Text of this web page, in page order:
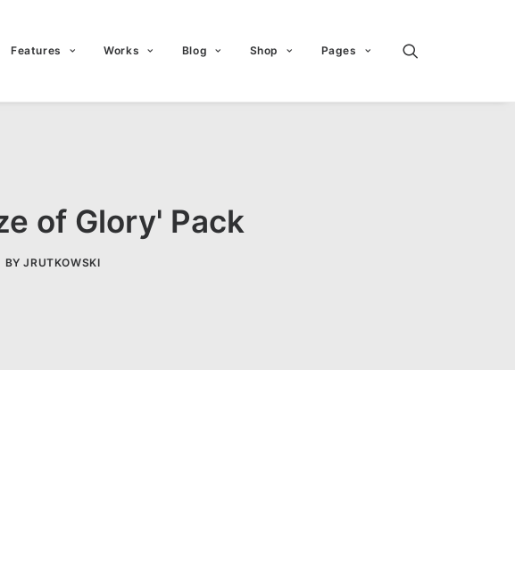
Features Works Blog Shop Pages
of Glory' Pack
BYJRUTKOWSKI